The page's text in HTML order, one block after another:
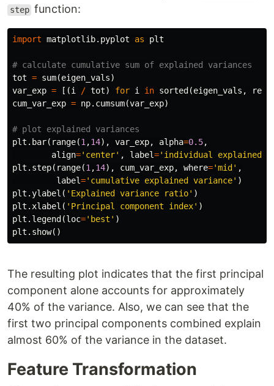
step function:
import matplotlib.pyplot as plt
tot = sum(eigen_vals)
var_exp = [(i / tot) for i in sorted (eigen_vals ,
cum_var_exp = np. cumsum(var_exp)
plt . bar( range(1 ,14), var_exp, alpha=0.5,
align='center' , label='individual explained
plt . step( range(1 ,14), cum_var_exp, where='mid' ,
label='cumulative explained variance' )
plt .ylabel ( 'Explained variance ratio' )
plt . xlabel ( 'Principal component index' )
plt . legend (loc='best' )
plt . show()
The resulting plot indicates that the first principal
component alone accounts for approximately
40% of the variance. Also, we can see that the
first two principal components combined explain
almost 60% of the variance in the dataset.
Feature Transformation